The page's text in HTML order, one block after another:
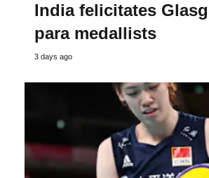
India felicitates
para medallists
3 days ago